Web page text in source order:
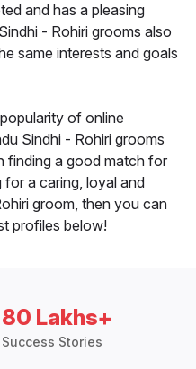
and has a pleasing
- Rohiri grooms also
same interests and goals
of online
Sindhi - Rohiri grooms
finding a good match for
a caring, loyal and
groom, then you can
profiles below!
80 Lakhs+
Success Stories